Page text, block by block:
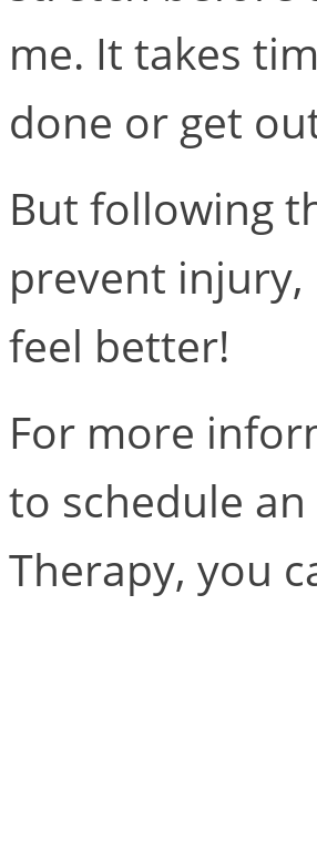
me. It takes
done or get
But following
prevent
feel better!
For more
to schedule
Therapy, you